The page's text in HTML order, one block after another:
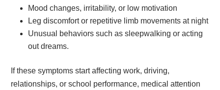
Mood changes, irritability, or low motivation
Leg discomfort or repetitive limb movements at night
Unusual behaviors such as sleepwalking or acting
out dreams.
If these symptoms start affecting work, driving,
relationships, or school performance, medical attention